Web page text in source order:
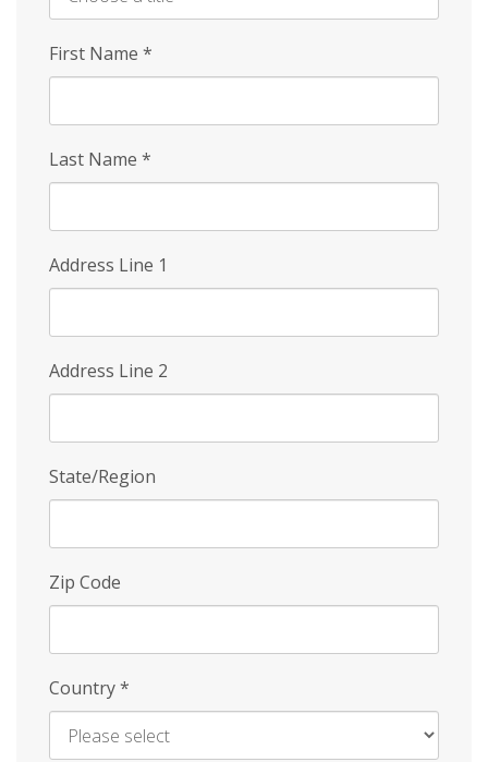
First Name *
Last Name *
Address Line 1
Address Line 2
State/Region
Zip Code
Country*